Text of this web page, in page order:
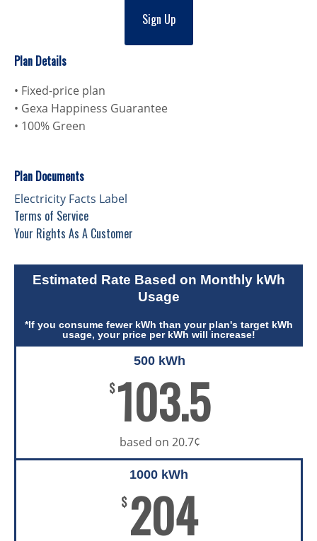
Sign Up
Plan Details
• Fixed-price plan
• Gexa Happiness Guarantee
• 100% Green
Plan Documents
Electricity Facts Label
Terms of Service
Your Rights As A Customer
Estimated Rate Based on Monthly kWh
Usage
*If you consume fewer kWh than your plan's target kWh
usage, your price per kWh will increase!
500 kWh
$ 103.5
based on 20.7¢
1000 kWh
$ 204